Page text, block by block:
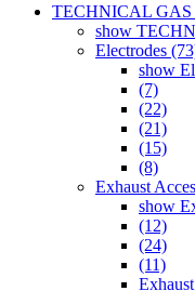
TECHNICAL GAS
show
Electrodes
show
(7)
(22)
(21)
(15)
(8)
Exhaust
show
(12)
(24)
(11)